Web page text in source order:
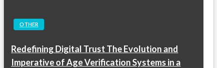
OTHER
Redefining Digital Trust The Evolution and
Imperative of Age Verification Systems in a